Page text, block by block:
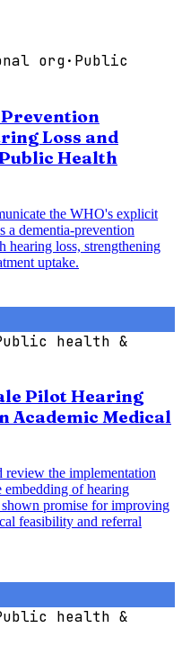
org· Public
Prevention
Loss and
Health
the WHO's explicit
a dementia-prevention
hearing loss, strengthening
uptake.
health &
Pilot Hearing
Academic Medical
the implementation
embedding of hearing
promise for improving
feasibility and referral
health &